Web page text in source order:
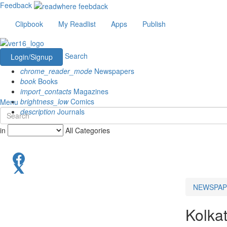
Feedback
Clipbook
My Readlist Apps Publish
Login/Signup
Search
chrome_reader_mode Newspapers
book Books
import_contacts Magazines
brightness_lowComics
description Journals
Menu
in All Categories